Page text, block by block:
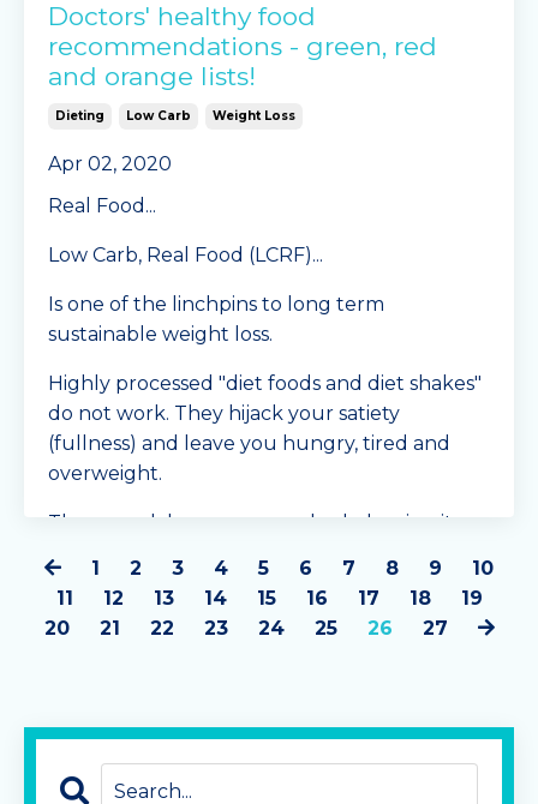
Doctors' healthy food
recommendations - green, red
and orange lists!
Dieting Low Carb Weight Loss
Apr 02, 2020
Real Food...
Low Carb, Real Food (LCRF)...
Is one of the linchpins to long term
sustainable weight loss.
Highly processed "diet foods and diet shakes"
do not work. They hijack your satiety
(fullness) and leave you hungry, tired and
overweight.
They wreak havoc on your body, leaving it
Continue Reading...
1 2 3 4 5 6 7 8 9
10
11
12 13 14 15 16 17 18
19
20
21 22 23 24 25 26 27